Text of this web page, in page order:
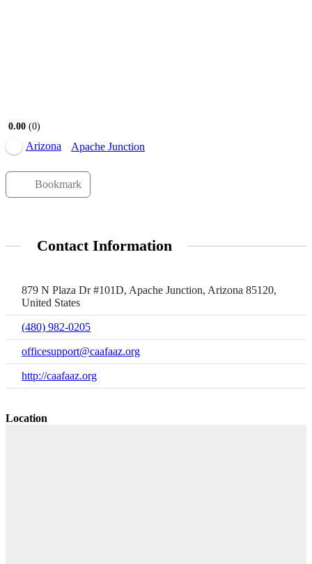
0.00 0
Arizona Apache Junction
Bookmark
Contact Information
879 N Plaza Dr #101D, Apache Junction, Arizona 85120,
United States
(480) 982-0205
officesupport@caafaaz.org
http://caafaaz.org
Location